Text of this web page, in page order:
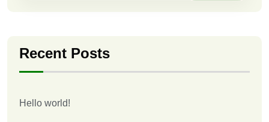
Recent Posts
Hello world!